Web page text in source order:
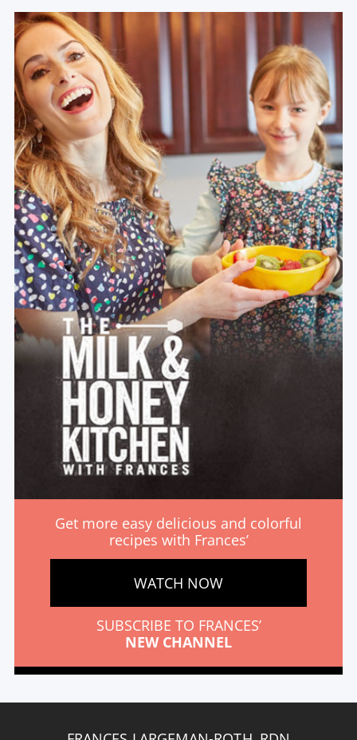
Get more easy delicious and colorful
recipes with Frances’
WATCH NOW
SUBSCRIBE TO FRANCES’
NEW CHANNEL